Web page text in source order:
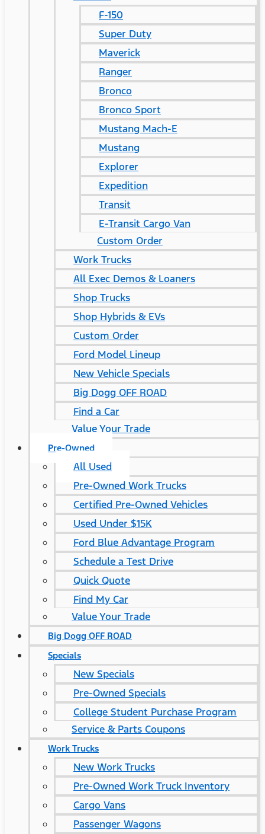
F-150
Super Duty
Maverick
Ranger
Bronco
Bronco Sport
Mustang Mach-E
Mustang
Explorer
Expedition
Transit
E-Transit Cargo Van
Custom Order
Work Trucks
All Exec Demos & Loaners
Shop Trucks
Shop Hybrids & EVs
Custom Order
Ford Model Lineup
New Vehicle Specials
Big Dogg OFF ROAD
Find a Car
Value Your Trade
Pre-Owned
All Used
Pre-Owned Work Trucks
Certified Pre-Owned Vehicles
Used Under $15K
Ford Blue Advantage Program
Schedule a Test Drive
Quick Quote
Find My Car
Value Your Trade
Big Dogg OFF ROAD
Specials
New Specials
Pre-Owned Specials
College Student Purchase Program
Service & Parts Coupons
Work Trucks
New Work Trucks
Pre-Owned Work Truck Inventory
Cargo Vans
Passenger Wagons